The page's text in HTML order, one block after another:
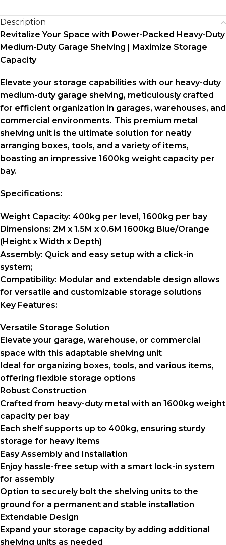
Description
Revitalize Your Space with Power-Packed Heavy-Duty
Medium-Duty Garage Shelving | Maximize Storage
Capacity
Elevate your storage capabilities with our heavy-duty
medium-duty garage shelving, meticulously crafted
for efficient organization in garages, warehouses, and
commercial environments. This premium metal
shelving unit is the ultimate solution for neatly
arranging boxes, tools, and a variety of items,
boasting an impressive 1600kg weight capacity per
bay.
Specifications:
Weight Capacity: 400kg per level, 1600kg per bay
Dimensions: 2M x 1.5M x 0.6M 1600kg Blue/Orange
(Height x Width x Depth)
Assembly: Quick and easy setup with a click-in
system;
Compatibility: Modular and extendable design allows
for versatile and customizable storage solutions
Key Features:
Versatile Storage Solution
Elevate your garage, warehouse, or commercial
space with this adaptable shelving unit
Ideal for organizing boxes, tools, and various items,
offering flexible storage options
Robust Construction
Crafted from heavy-duty metal with an 1600kg weight
capacity per bay
Each shelf supports up to 400kg, ensuring sturdy
storage for heavy items
Easy Assembly and Installation
Enjoy hassle-free setup with a smart lock-in system
for assembly
Option to securely bolt the shelving units to the
ground for a permanent and stable installation
Extendable Design
Expand your storage capacity by adding additional
shelving units as needed